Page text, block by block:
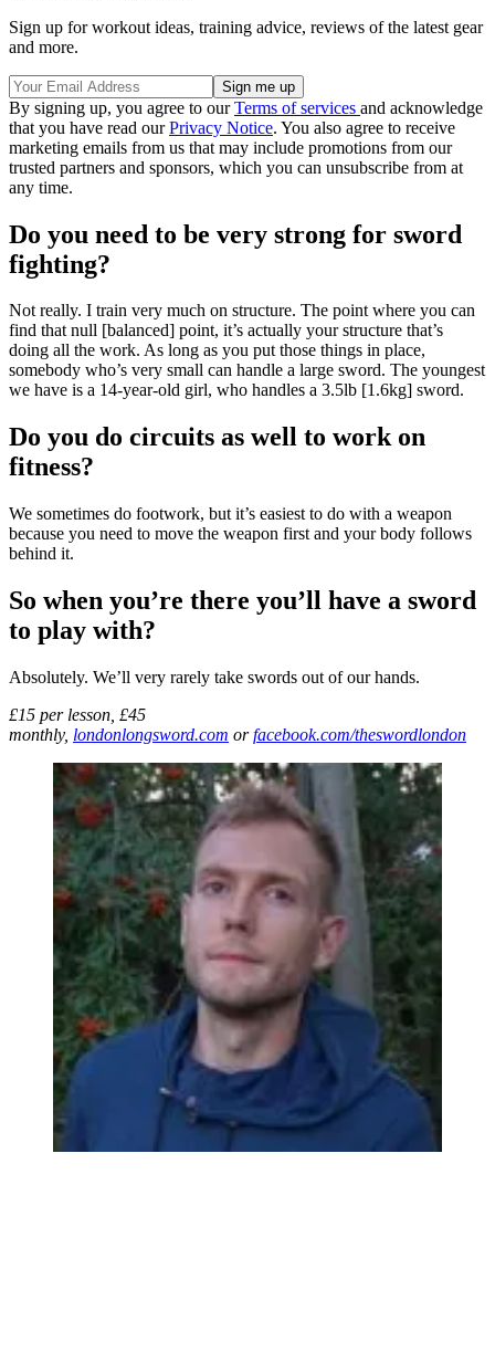
Sign up for workout ideas, training advice, reviews of the latest gear
and more.
By signing up, you agree to ourTerms of services and acknowledge
that you have read ourPrivacy Notice. You also agree to receive
marketing emails from us that may include promotions from our
trusted partners and sponsors, which you can unsubscribe from at
any time.
Do you need to be very strong for sword
fighting?
Not really. I train very much on structure. The point where you can
find that null [balanced] point, it’s actually your structure that’s
doing all the work. As long as you put those things in place,
somebody who’s very small can handle a large sword. The youngest
we have is a 14-year-old girl, who handles a 3.5lb [1.6kg] sword.
Do you do circuits as well to work on
fitness?
We sometimes do footwork, but it’s easiest to do with a weapon
because you need to move the weapon first and your body follows
behind it.
So when you’re there you’ll have a sword
to play with?
Absolutely. We’ll very rarely take swords out of our hands.
£15 per lesson, £45
monthly, londonlongsword.com orfacebook.com/theswordlondon